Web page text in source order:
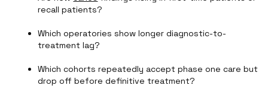
recall patients?
Which operatories show longer diagnostic-to-
treatment lag?
Which cohorts repeatedly accept phase one care but
drop off before definitive treatment?